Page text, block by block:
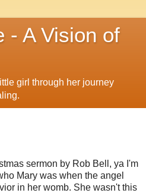
- A Vision of
girl through her journey
sermon by Rob Bell, ya I'm
Mary was when the angel
in her womb. She wasn't this